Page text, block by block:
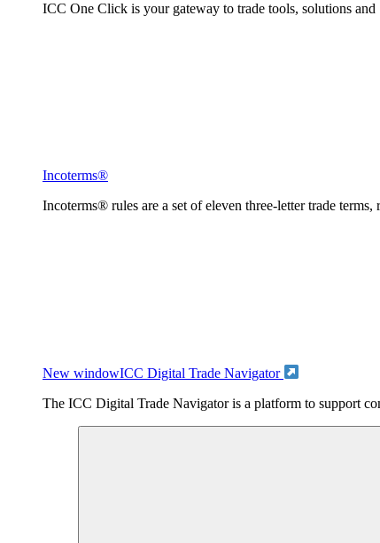
ICC One Click is your gateway to trade tools, solutions
Incoterms®
Incoterms® rules are a set of eleven three-letter trade
New windowICC Digital Trade Navigator
The ICC Digital Trade Navigator is a platform to support